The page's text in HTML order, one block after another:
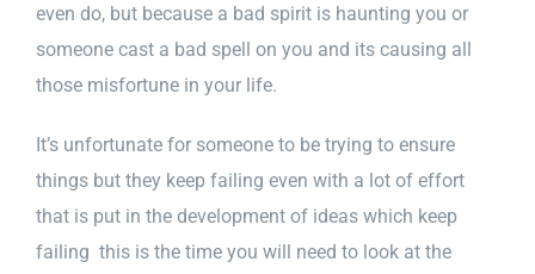
even do, but because a bad spirit is haunting you or
someone cast a bad spell on you and its causing all
those misfortune in your life.
It’s unfortunate for someone to be trying to ensure
things but they keep failing even with a lot of effort
that is put in the development of ideas which keep
failing this is the time you will need to look at the